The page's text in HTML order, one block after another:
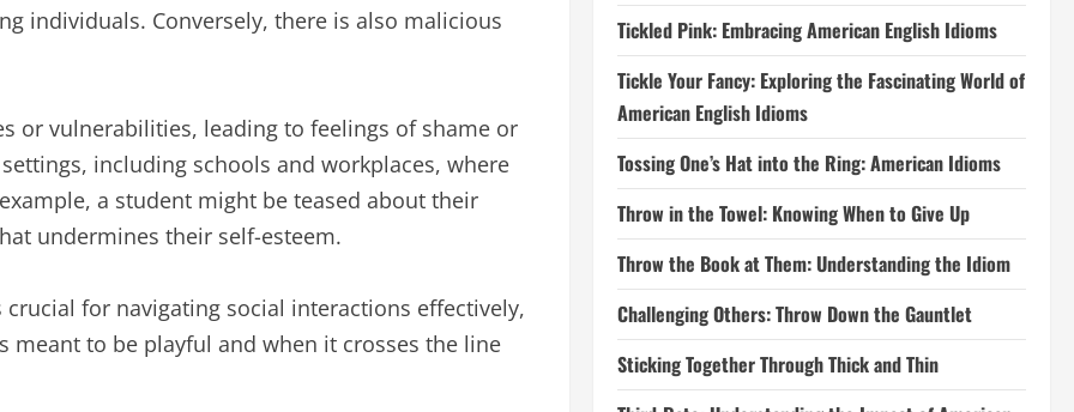
individuals. Conversely, there is also malicious
or vulnerabilities, leading to feelings of shame or
including schools and workplaces, where
a student might be teased about their
undermines their self-esteem.
for navigating social interactions effectively,
to be playful and when it crosses the line
Tickled Pink: Embracing American English Idioms
Tickle Your Fancy: Exploring the Fascinating World of
American English Idioms
Tossing One’s Hat into the Ring: American Idioms
Throw in the Towel: Knowing When to Give Up
Throw the Book at Them: Understanding the Idiom
Challenging Others: Throw Down the Gauntlet
Sticking Together Through Thick and Thin